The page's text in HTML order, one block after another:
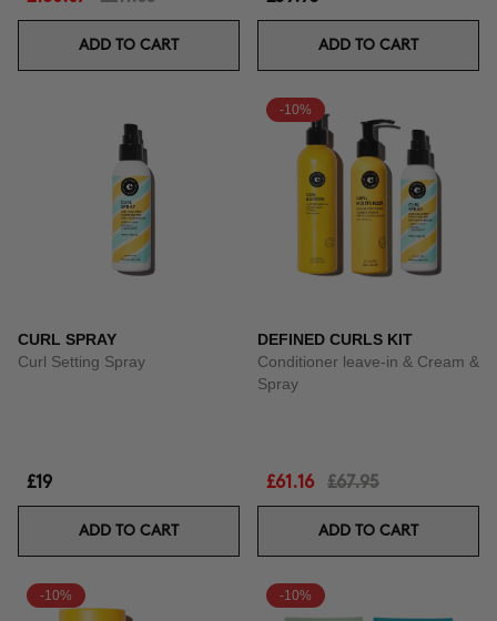
ADD TO CART ADD TO CART
CURL SPRAY
Curl Setting Spray
£19
ADD TO CART
-10%
DEFINED CURLS KIT
Conditioner leave-in & Cream &
Spray
£61.16 £67.95
ADD TO CART
-10% -10%